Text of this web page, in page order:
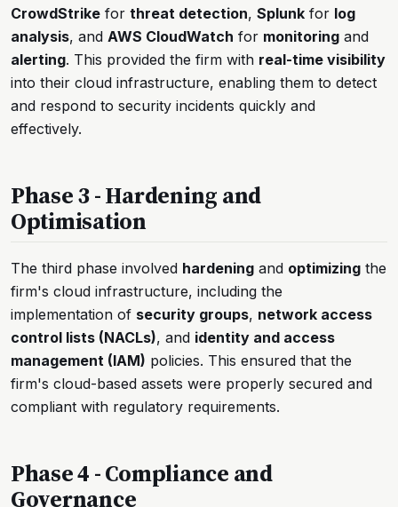
CrowdStrike for threat detection, Splunk for log
analysis, and AWS CloudWatch for monitoring and
alerting. This provided the firm with real-time visibility
into their cloud infrastructure, enabling them to detect
and respond to security incidents quickly and
effectively.
Phase 3 - Hardening and
Optimisation
The third phase involved hardening and optimizing the
firm's cloud infrastructure, including the
implementation of security groups, network access
control lists (NACLs), and identity and access
management (IAM) policies. This ensured that the
firm's cloud-based assets were properly secured and
compliant with regulatory requirements.
Phase 4 - Compliance and
Governance